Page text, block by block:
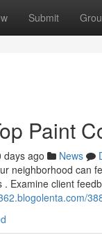
Submit
Paint
days ago News
neighborhood can
. Examine client